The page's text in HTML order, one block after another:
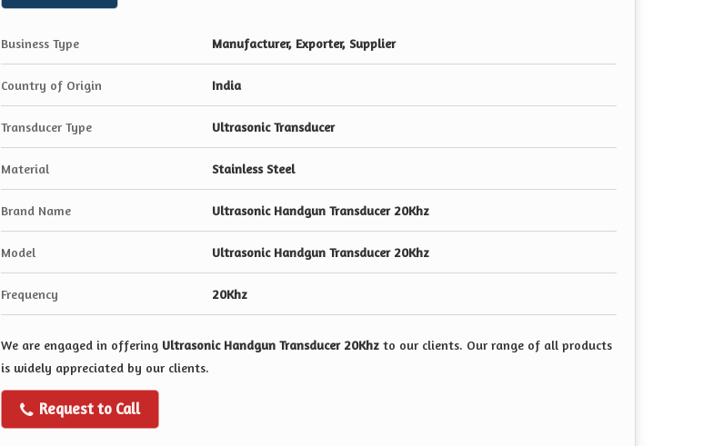
Business Type Manufacturer, Exporter, Supplier
Country of Origin India
Transducer Type Ultrasonic Transducer
Material Stainless Steel
Brand Name Ultrasonic Handgun Transducer 20Khz
Model Ultrasonic Handgun Transducer 20Khz
Frequency 20Khz
We are engaged in offering Ultrasonic Handgun Transducer 20Khz to our clients. Our range of all products
is widely appreciated by our clients.
Request to Call